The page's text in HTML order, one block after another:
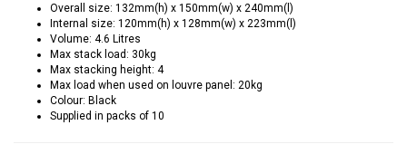
Overall size: 132mm(h) x 150mm(w) x 240mm(l)
Internal size: 120mm(h) x 128mm(w) x 223mm(l)
Volume: 4.6 Litres
Max stack load: 30kg
Max stacking height: 4
Max load when used on louvre panel: 20kg
Colour: Black
Supplied in packs of 10